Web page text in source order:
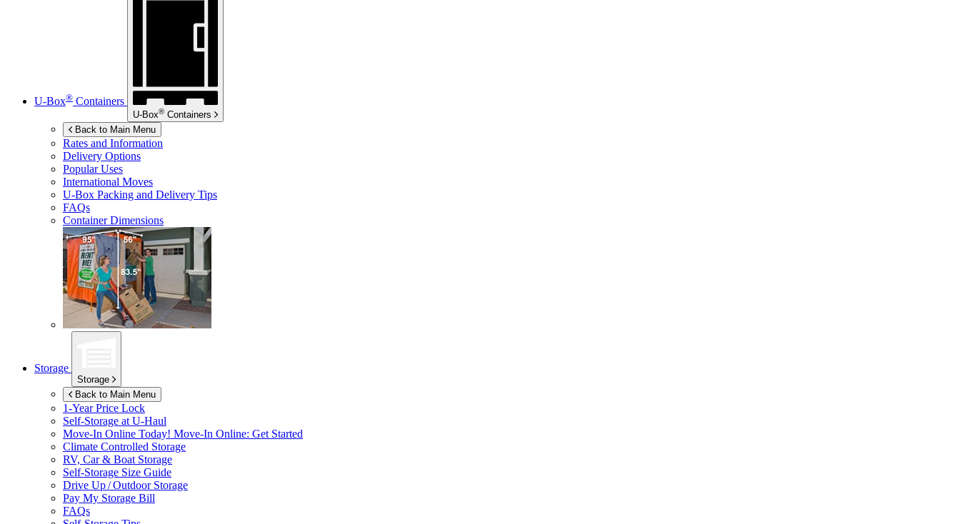
U-Box® Containers
U-Box® Containers
Back to Main Menu
Rates and Information
Delivery Options
Popular Uses
International Moves
U-Box Packing and Delivery Tips
FAQs
Container Dimensions
Storage
Storage
Back to Main Menu
1-Year Price Lock
Self-Storage at U-Haul
Move-In Online Today! Move-In Online: Get Started
Climate Controlled Storage
RV, Car & Boat Storage
Self-Storage Size Guide
Drive Up / Outdoor Storage
Pay My Storage Bill
FAQs